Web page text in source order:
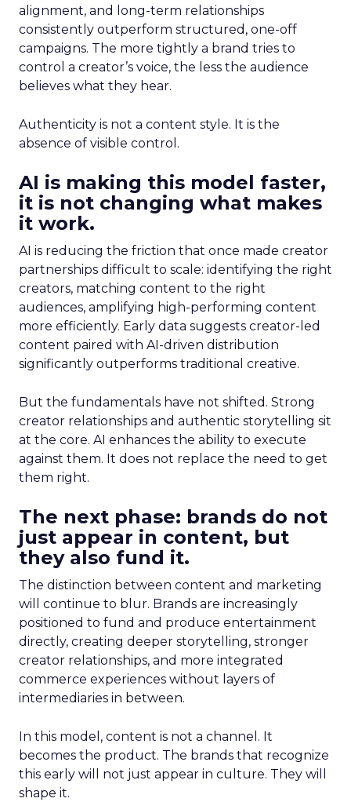
alignment, and long-term relationships
consistently outperform structured, one-off
campaigns. The more tightly a brand tries to
control a creator’s voice, the less the audience
believes what they hear.
Authenticity is not a content style. It is the
absence of visible control.
AI is making this model faster,
it is not changing what makes
it work.
AI is reducing the friction that once made creator
partnerships difficult to scale: identifying the right
creators, matching content to the right
audiences, amplifying high-performing content
more efficiently. Early data suggests creator-led
content paired with AI-driven distribution
significantly outperforms traditional creative.
But the fundamentals have not shifted. Strong
creator relationships and authentic storytelling sit
at the core. AI enhances the ability to execute
against them. It does not replace the need to get
them right.
The next phase: brands do not
just appear in content, but
they also fund it.
The distinction between content and marketing
will continue to blur. Brands are increasingly
positioned to fund and produce entertainment
directly, creating deeper storytelling, stronger
creator relationships, and more integrated
commerce experiences without layers of
intermediaries in between.
In this model, content is not a channel. It
becomes the product. The brands that recognize
this early will not just appear in culture. They will
shape it.